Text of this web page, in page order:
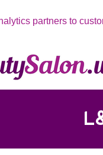
partners to